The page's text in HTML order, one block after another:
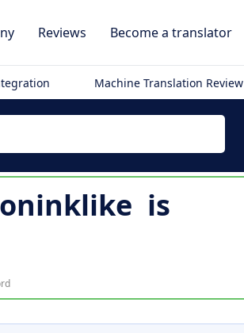
Reviews Become a translator
Machine Translation Review
is